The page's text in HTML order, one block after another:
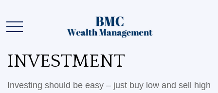
INVESTMENT
Investing should be easy – just buy low and sell high